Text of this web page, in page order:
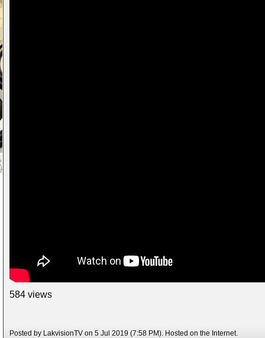
584 views
Posted by LakvisionTV on 5 Jul 2019 (7:58 PM). Hosted on the Internet.